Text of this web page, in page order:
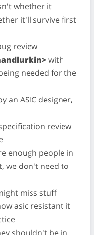
whether it
it'll survive first
review
with
needed for the
an ASIC designer,
review
enough people in
we don't need to
miss stuff
asic resistant it
shouldn't be in